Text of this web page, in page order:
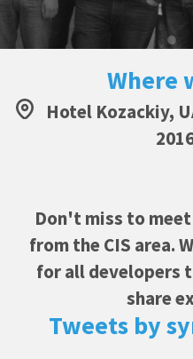
Where
Hotel Kozackiy,
Don't miss to
from the CIS area.
for all developers
share
Tweets by